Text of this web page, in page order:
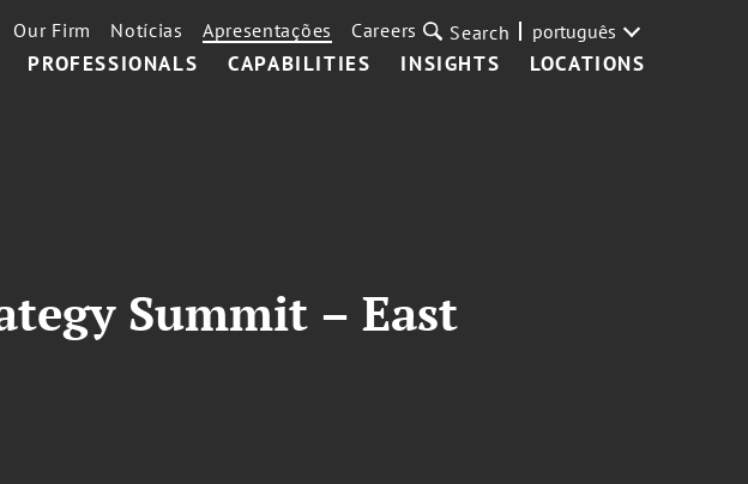
PROFESSIONALS CAPABILITIES INSIGHTS LOCATIONS
Our Firm Notícias Apresentações Careers Search português
Summit – East